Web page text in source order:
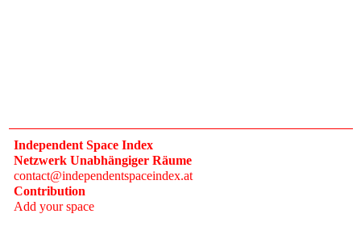
Independent Space Index
Netzwerk Unabhängiger Räume
contact@independentspaceindex.at
Contribution
Add your space